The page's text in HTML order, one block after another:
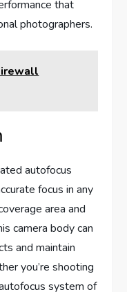
that
photographers.
autofocus
focus in any
area and
camera body can
and maintain
you’re shooting
system of